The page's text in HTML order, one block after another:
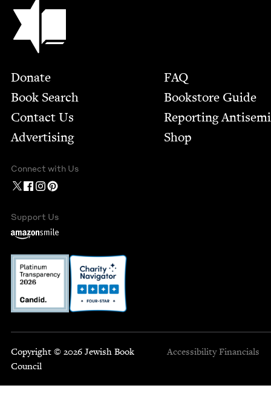
Jewish Book Council
Footer
Donate
Book Search
Contact Us
Advertising
FAQ
Bookstore Guide
Report­ing
Shop
Connect with Us
Support Us
Copyright © 2026 Jewish Book
Council
Accessibility Financials